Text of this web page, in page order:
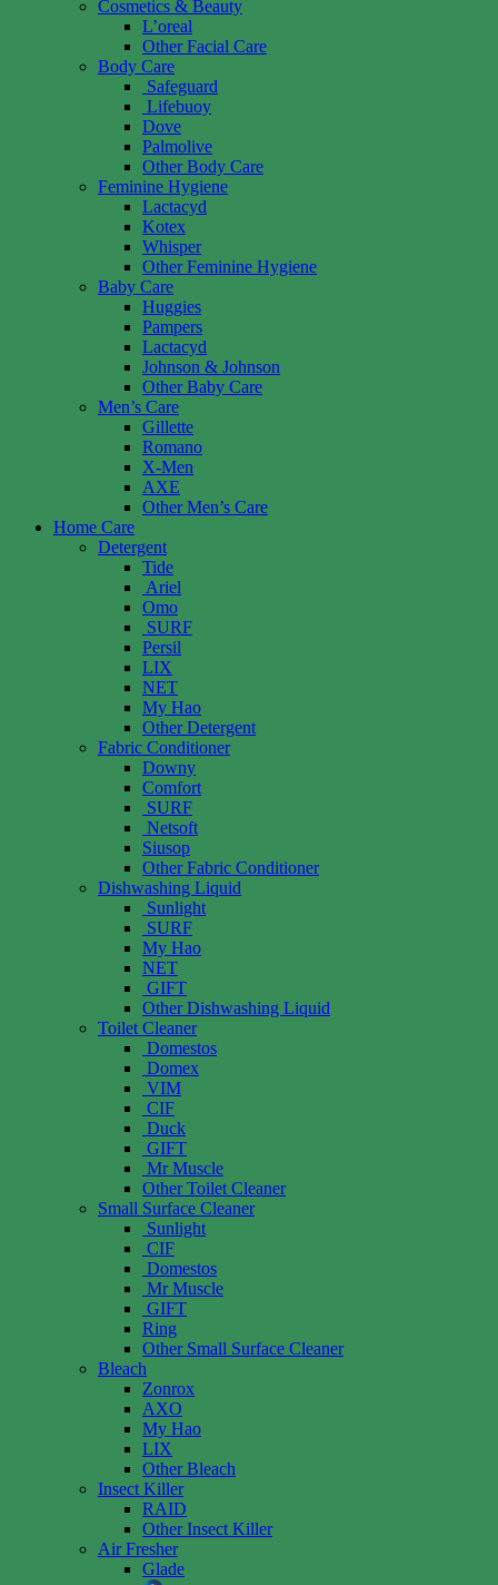
Cosmetics & Beauty
L’oreal
Other Facial Care
Body Care
Safeguard
Lifebuoy
Dove
Palmolive
Other Body Care
Feminine Hygiene
Lactacyd
Kotex
Whisper
Other Feminine Hygiene
Baby Care
Huggies
Pampers
Lactacyd
Johnson & Johnson
Other Baby Care
Men’s Care
Gillette
Romano
X-Men
AXE
Other Men’s Care
Home Care
Detergent
Tide
Ariel
Omo
SURF
Persil
LIX
NET
My Hao
Other Detergent
Fabric Conditioner
Downy
Comfort
SURF
Netsoft
Siusop
Other Fabric Conditioner
Dishwashing Liquid
Sunlight
SURF
My Hao
NET
GIFT
Other Dishwashing Liquid
Toilet Cleaner
Domestos
Domex
VIM
CIF
Duck
GIFT
Mr Muscle
Other Toilet Cleaner
Small Surface Cleaner
Sunlight
CIF
Domestos
Mr Muscle
GIFT
Ring
Other Small Surface Cleaner
Bleach
Zonrox
AXO
My Hao
LIX
Other Bleach
Insect Killer
RAID
Other Insect Killer
Air Fresher
Glade